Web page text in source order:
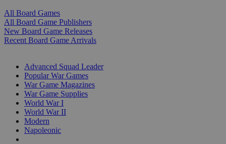
All Board Games
All Board Game Publishers
New Board Game Releases
Recent Board Game Arrivals
Advanced Squad Leader
Popular War Games
War Game Magazines
War Game Supplies
World War I
World War II
Modern
Napoleonic